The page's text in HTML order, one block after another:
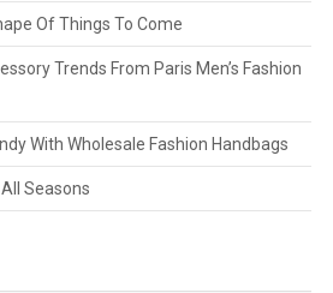
Of Things To Come
Trends From Paris Men’s Fashion
With Wholesale Fashion Handbags
Seasons